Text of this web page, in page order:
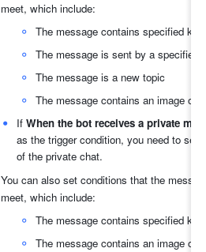
meet, which include:
The message contains specified
The message is sent by a specified
The message is a new topic
The message contains an image or
If When the bot receives a private
as the trigger condition, you need to
of the private chat.
You can also set conditions that the
meet, which include:
The message contains specified
The message contains an image or